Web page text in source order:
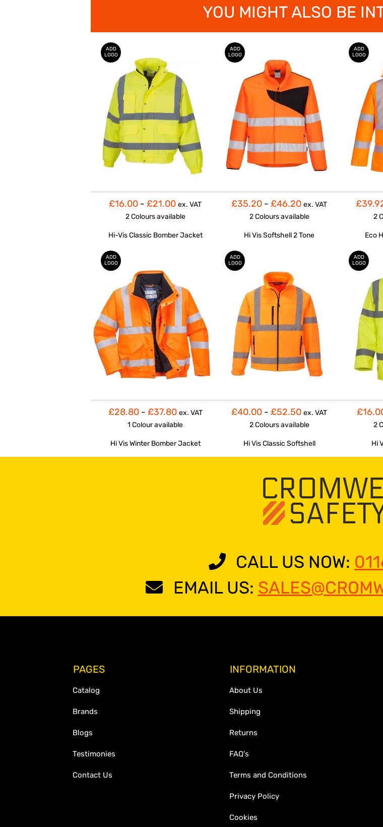
YOU MIGHT ALSO BE
ADD
LOGO
£16.00 - £21.00 ex. VAT
2 Coloursavailable
Hi-Vis Classic Bomber Jacket
ADD
LOGO
£35.20 - £46.20 ex. VAT
2 Coloursavailable
Hi Vis Softshell 2 Tone
ADD
LOGO
2
Eco
ADD
LOGO
£28.80 - £37.80 ex. VAT
1 Colouravailable
Hi Vis Winter Bomber Jacket
ADD
LOGO
£40.00 - £52.50 ex. VAT
2 Coloursavailable
Hi Vis Classic Softshell
ADD
LOGO
2
Hi
CALL US NOW:
EMAIL US:
PAGES
Catalog
Brands
Blogs
Testimonies
Contact Us
INFORMATION
About Us
Shipping
Returns
FAQ's
Terms and Conditions
Privacy Policy
Cookies